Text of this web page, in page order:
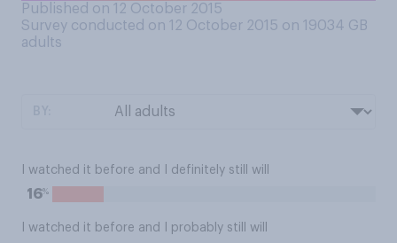
Published on 12 October 2015
Survey conducted on 12 October 2015 on 19034 GB
adults
I watched it before and I definitely still will
16%
I watched it before and I probably still will